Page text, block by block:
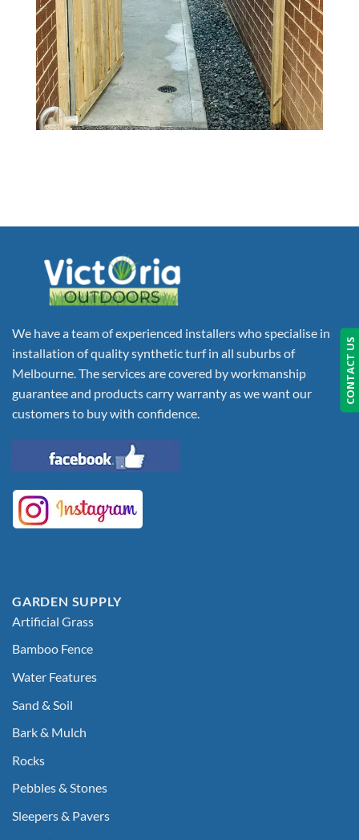
We have a team of experienced installers who specialise in
installation of quality synthetic turf in all suburbs of
Melbourne. The services are covered by workmanship
guarantee and products carry warranty as we want our
customers to buy with confidence.
GARDEN SUPPLY
Artificial Grass
Bamboo Fence
Water Features
Sand & Soil
Bark & Mulch
Rocks
Pebbles & Stones
Sleepers & Pavers
CONTACT US